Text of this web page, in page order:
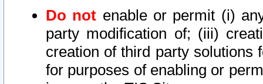
Do not enable or permit (i)
party modification of; (iii)
creation of third party solutions
for purposes of enabling or